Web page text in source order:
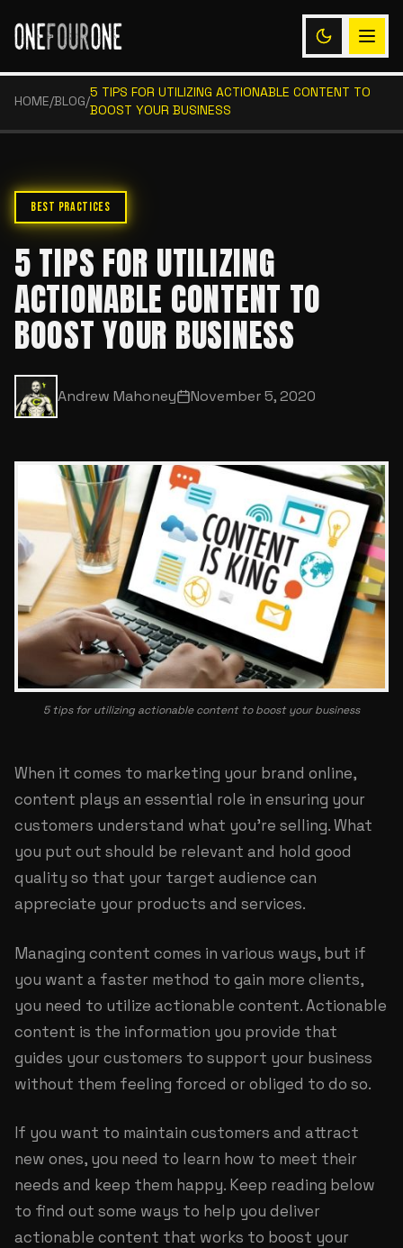
HOME/BLOG/
5 TIPS FOR UTILIZING ACTIONABLE CONTENT TO
BOOST YOUR BUSINESS
BEST PRACTICES
5 TIPS FOR UTILIZING
ACTIONABLE CONTENT TO
BOOST YOUR BUSINESS
Andrew Mahoney November 5, 2020
5 tips for utilizing actionable content to boost your business
When it comes to marketing your brand online,
content plays an essential role in ensuring your
customers understand what you’re selling. What
you put out should be relevant and hold good
quality so that your target audience can
appreciate your products and services.
Managing content comes in various ways, but if
you want a faster method to gain more clients,
you need to utilize actionable content. Actionable
content is the information you provide that
guides your customers to support your business
without them feeling forced or obliged to do so.
If you want to maintain customers and attract
new ones, you need to learn how to meet their
needs and keep them happy. Keep reading below
to find out some ways to help you deliver
actionable content that works to boost your